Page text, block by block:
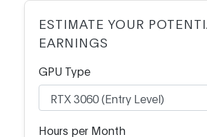
ESTIMATE YOUR
EARNINGS
GPU Type
Hours per Month